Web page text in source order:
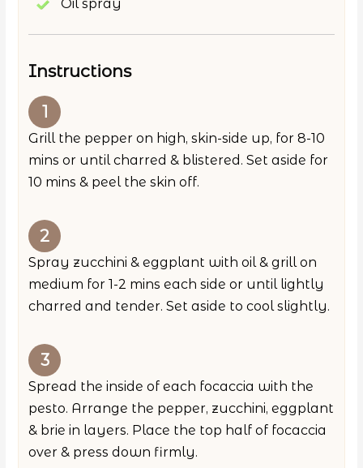
Oil spray
Instructions
Grill the pepper on high, skin-side up, for 8-10
mins or until charred & blistered. Set aside for
10 mins & peel the skin off.
Spray zucchini & eggplant with oil & grill on
medium for 1-2 mins each side or until lightly
charred and tender. Set aside to cool slightly.
Spread the inside of each focaccia with the
pesto. Arrange the pepper, zucchini, eggplant
& brie in layers. Place the top half of focaccia
over & press down firmly.